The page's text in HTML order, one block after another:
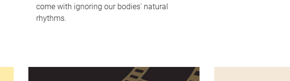
come with ignoring our bodies' natural
rhythms.